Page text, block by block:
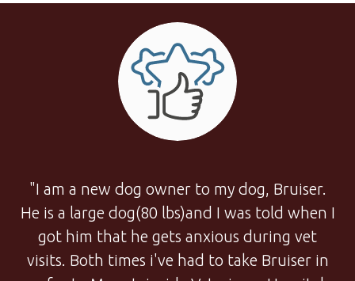
"I am a new dog owner to my dog, Bruiser.
He is a large dog(80 lbs)and I was told when I
got him that he gets anxious during vet
visits. Both times i've had to take Bruiser in